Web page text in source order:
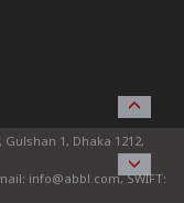
1, Dhaka 1212,
info@abbl.com, SWIFT: